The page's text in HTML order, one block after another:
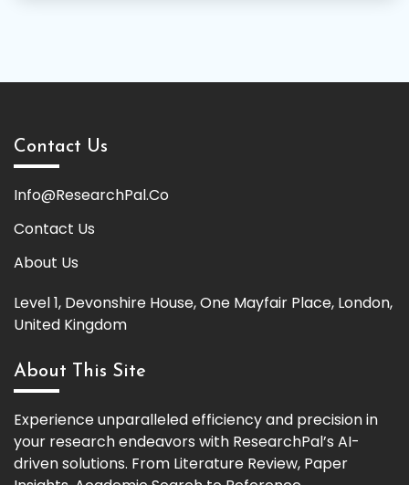
Contact Us
Info@ResearchPal.Co
Contact Us
About Us
Level 1, Devonshire House, One Mayfair Place, London,
United Kingdom
About This Site
Experience unparalleled efficiency and precision in
your research endeavors with ResearchPal’s AI-
driven solutions. From Literature Review, Paper